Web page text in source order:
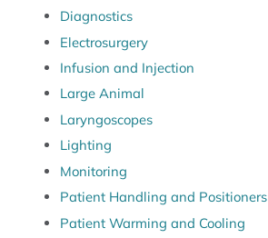
Diagnostics
Electrosurgery
Infusion and Injection
Large Animal
Laryngoscopes
Lighting
Monitoring
Patient Handling and Positioners
Patient Warming and Cooling